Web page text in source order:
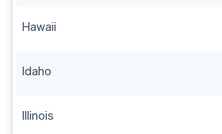
Hawaii
Idaho
Illinois